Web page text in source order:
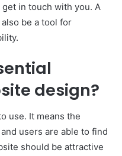
in touch with you. A
be a tool for
design?
use. It means the
users are able to find
should be attractive